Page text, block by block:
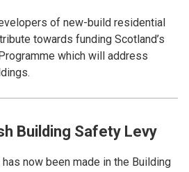
of new-build residential
towards funding Scotland’s
which will address
Building Safety Levy
now been made in the Building